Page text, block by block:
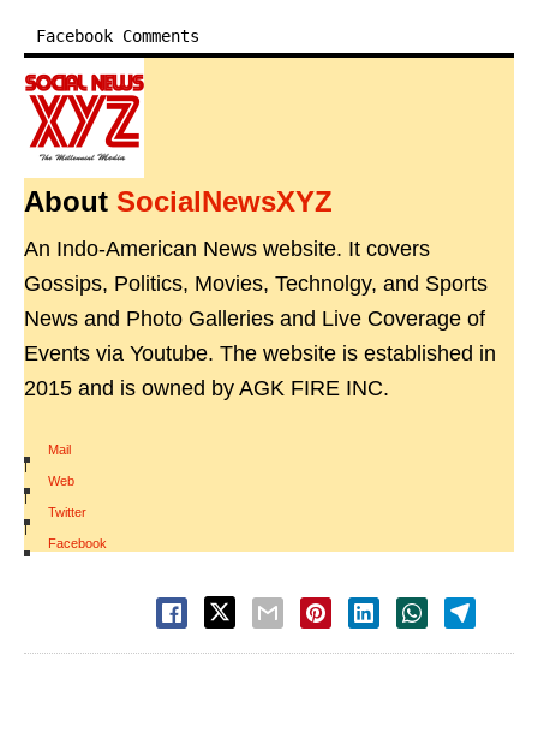
Facebook Comments
About SocialNewsXYZ
An Indo-American News website. It covers
Gossips, Politics, Movies, Technolgy, and Sports
News and Photo Galleries and Live Coverage of
Events via Youtube. The website is established in
2015 and is owned by AGK FIRE INC.
Mail
|
Web
|
Twitter
|
Facebook